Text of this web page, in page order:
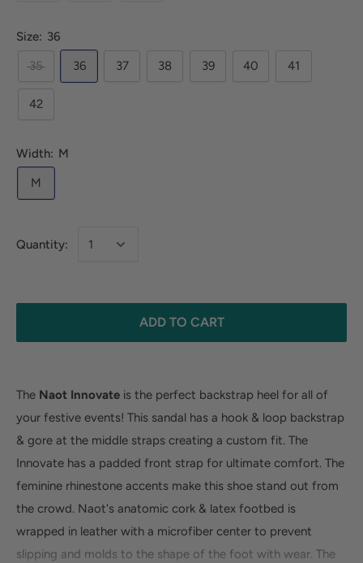
Size: 36
35
36 37 38 39 40 41
42
Width: M
M
Quantity:
ADD TO CART
The Naot Innovate is the perfect backstrap heel for all of
your festive events! This sandal has a hook & loop backstrap
& gore at the middle straps creating a custom fit. The
Innovate has a padded front strap for ultimate comfort. The
feminine rhinestone accents make this shoe stand out from
the crowd. Naot's anatomic cork & latex footbed is
wrapped in leather with a microfiber center to prevent
slipping and molds to the shape of the foot with wear. The